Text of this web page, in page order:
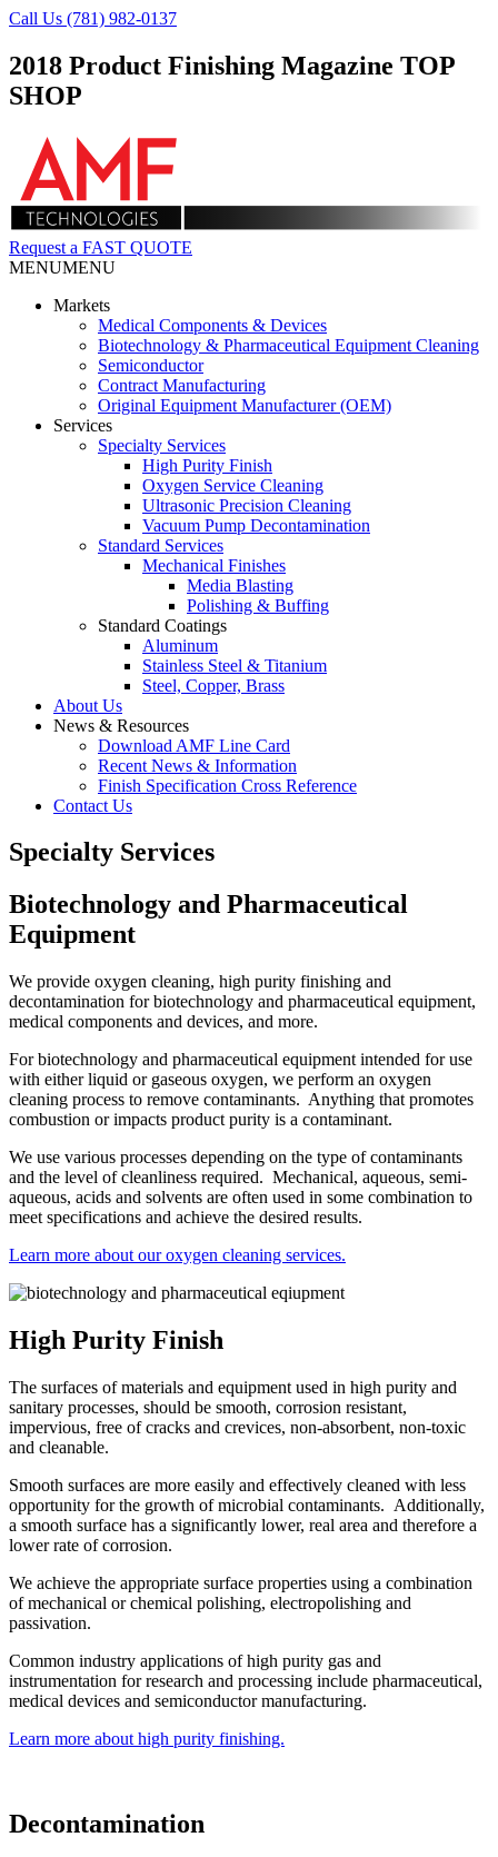
Call Us (781) 982-0137
2018 Product Finishing Magazine TOP
SHOP
Request a FAST QUOTE
MENUMENU
Markets
Medical Components & Devices
Biotechnology & Pharmaceutical Equipment Cleaning
Semiconductor
Contract Manufacturing
Original Equipment Manufacturer (OEM)
Services
Specialty Services
High Purity Finish
Oxygen Service Cleaning
Ultrasonic Precision Cleaning
Vacuum Pump Decontamination
Standard Services
Mechanical Finishes
Media Blasting
Polishing & Buffing
Standard Coatings
Aluminum
Stainless Steel & Titanium
Steel, Copper, Brass
About Us
News & Resources
Download AMF Line Card
Recent News & Information
Finish Specification Cross Reference
Contact Us
Specialty Services
Biotechnology and Pharmaceutical
Equipment
We provide oxygen cleaning, high purity finishing and
decontamination for biotechnology and pharmaceutical equipment,
medical components and devices, and more.
For biotechnology and pharmaceutical equipment intended for use
with either liquid or gaseous oxygen, we perform an oxygen
cleaning process to remove contaminants. Anything that promotes
combustion or impacts product purity is a contaminant.
We use various processes depending on the type of contaminants
and the level of cleanliness required. Mechanical, aqueous, semi-
aqueous, acids and solvents are often used in some combination to
meet specifications and achieve the desired results.
Learn more about our oxygen cleaning services.
High Purity Finish
The surfaces of materials and equipment used in high purity and
sanitary processes, should be smooth, corrosion resistant,
impervious, free of cracks and crevices, non-absorbent, non-toxic
and cleanable.
Smooth surfaces are more easily and effectively cleaned with less
opportunity for the growth of microbial contaminants. Additionally,
a smooth surface has a significantly lower, real area and therefore a
lower rate of corrosion.
We achieve the appropriate surface properties using a combination
of mechanical or chemical polishing, electropolishing and
passivation.
Common industry applications of high purity gas and
instrumentation for research and processing include pharmaceutical,
medical devices and semiconductor manufacturing.
Learn more about high purity finishing.
Decontamination